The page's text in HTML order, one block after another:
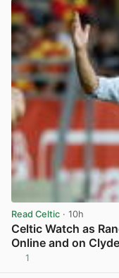
Read Celtic · 10h
Celtic Watch as
Online and on
1